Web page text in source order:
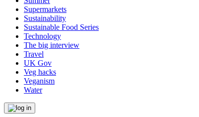
Supermarkets
Sustainability
Sustainable Food Series
Technology
The big interview
Travel
UK Gov
Veg hacks
Veganism
Water